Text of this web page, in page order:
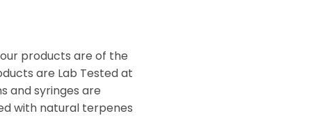
products are of the
are Lab Tested at
and syringes are
with natural terpenes